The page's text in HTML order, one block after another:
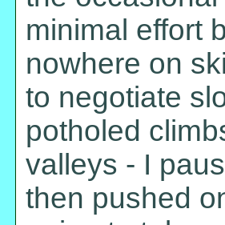
minimal effort
nowhere on
to negotiate
potholed
valleys - I
then pushed